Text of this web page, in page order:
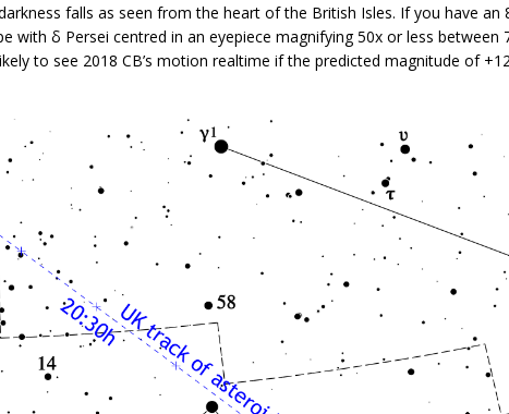
falls as seen from the heart of the British Isles. If you have an
with δ Persei centred in an eyepiece magnifying 50x or less between
to see 2018 CB’s motion realtime if the predicted magnitude of